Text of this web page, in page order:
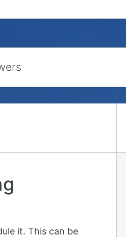
it. This can be